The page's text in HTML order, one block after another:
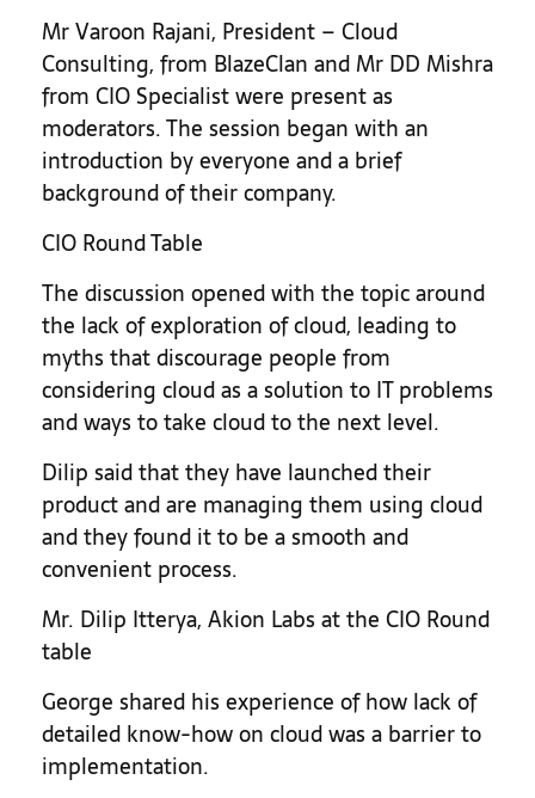
Mr Varoon Rajani, President – Cloud
Consulting, from BlazeClan and Mr DD Mishra
from CIO Specialist were present as
moderators. The session began with an
introduction by everyone and a brief
background of their company.
CIO Round Table
The discussion opened with the topic around
the lack of exploration of cloud, leading to
myths that discourage people from
considering cloud as a solution to IT problems
and ways to take cloud to the next level.
Dilip said that they have launched their
product and are managing them using cloud
and they found it to be a smooth and
convenient process.
Mr. Dilip Itterya, Akion Labs at the CIO Round
table
George shared his experience of how lack of
detailed know-how on cloud was a barrier to
implementation.